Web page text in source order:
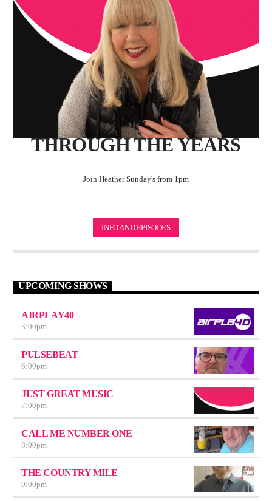
THROUGH THE YEARS
Join Heather Sunday's from 1pm
INFO AND EPISODES
UPCOMING SHOWS
AIRPLAY40
3:00pm
PULSEBEAT
6:00pm
JUST GREAT MUSIC
7:00pm
CALL ME NUMBER ONE
8:00pm
THE COUNTRY MILE
9:00pm